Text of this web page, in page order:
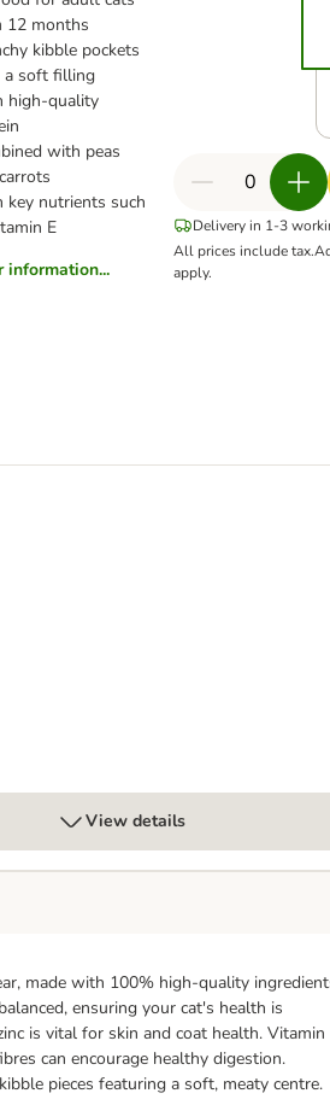
12 months
kibble pockets
soft filling
high-quality
with peas
key nutrients such
E
information...
Delivery in 1-3
All prices include tax.
apply.
View details
made with 100% high-quality
ensuring your cat's health is
is vital for skin and coat health. Vitamin
can encourage healthy digestion.
pieces featuring a soft, meaty centre.